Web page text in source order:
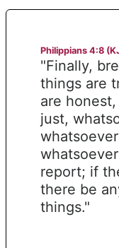
Philippians 4:8
"Finally,
things are
are
just,
report; if
there be
things."